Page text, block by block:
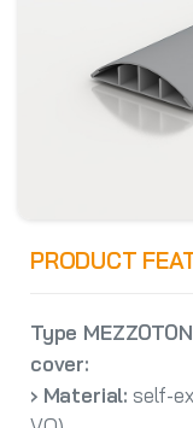
PRODUCT
Type
cover:
› Material: self-